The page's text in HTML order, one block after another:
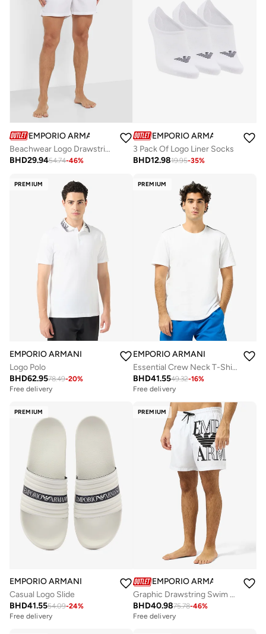
EMPORIO ARMANI
Beachwear Logo Drawstring Shorts
BHD29.9454.74-46%
EMPORIO ARMANI
3 Pack Of Logo Liner Socks
BHD12.9819.95-35%
PREMIUM
EMPORIO ARMANI
Logo Polo
BHD62.9578.49-20%
Free delivery
PREMIUM
EMPORIO ARMANI
Essential Crew Neck T-Shirt
BHD41.5549.32-16%
Free delivery
PREMIUM
EMPORIO ARMANI
Casual Logo Slide
BHD41.5554.09-24%
Free delivery
PREMIUM
EMPORIO ARMANI
Graphic Drawstring Swim Shorts
BHD40.9875.78-46%
Free delivery